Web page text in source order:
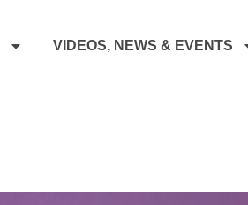
VIDEOS, NEWS & EVENTS